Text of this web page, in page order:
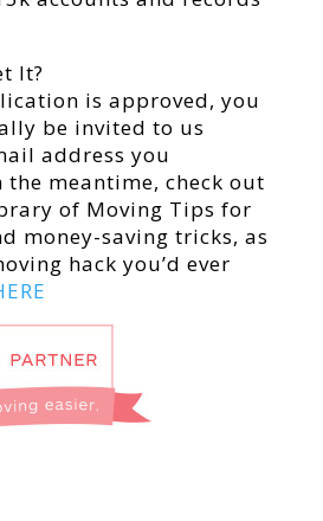
It?
is approved, you
be invited to us
address you
meantime, check out
of Moving Tips for
money-saving tricks, as
hack you’d ever